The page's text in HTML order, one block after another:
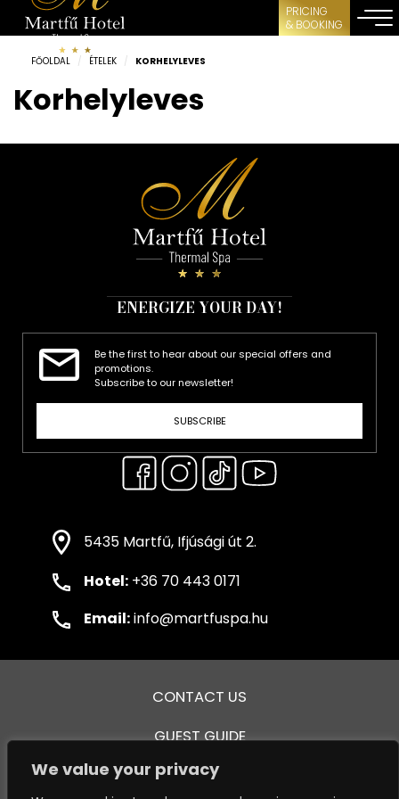
We value your privacy
PRICING
& BOOKING
FŐOLDAL / ÉTELEK / KORHELYLEVES
Korhelyleves
ENERGIZE YOUR DAY!
Be the first to hear about our special offers and
promotions.
Subscribe to our newsletter!
SUBSCRIBE
5435 Martfű, Ifjúsági út 2.
Hotel: +36 70 443 0171
Email:info@martfuspa.hu
CONTACT US
GUEST GUIDE
GENERAL TERMS AND CONDITIONS